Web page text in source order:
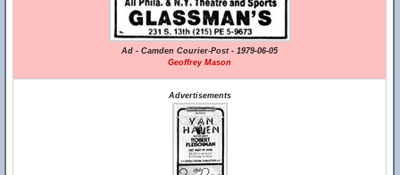
Ad - Camden Courier-Post - 1979-06-05
Geoffrey Mason
Advertisements